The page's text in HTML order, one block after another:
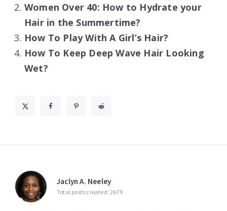
Women Over 40: How to Hydrate your
Hair in the Summertime?
How To Play With A Girl’s Hair?
How To Keep Deep Wave Hair Looking
Wet?
Jaclyn A. Neeley
Total posts created: 2679